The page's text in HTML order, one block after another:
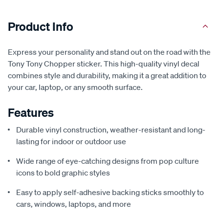
Product Info
Express your personality and stand out on the road with the
Tony Tony Chopper sticker. This high-quality vinyl decal
combines style and durability, making it a great addition to
your car, laptop, or any smooth surface.
Features
Durable vinyl construction, weather-resistant and long-
lasting for indoor or outdoor use
Wide range of eye-catching designs from pop culture
icons to bold graphic styles
Easy to apply self-adhesive backing sticks smoothly to
cars, windows, laptops, and more